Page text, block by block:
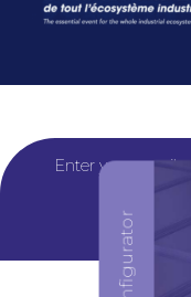
Enter your email